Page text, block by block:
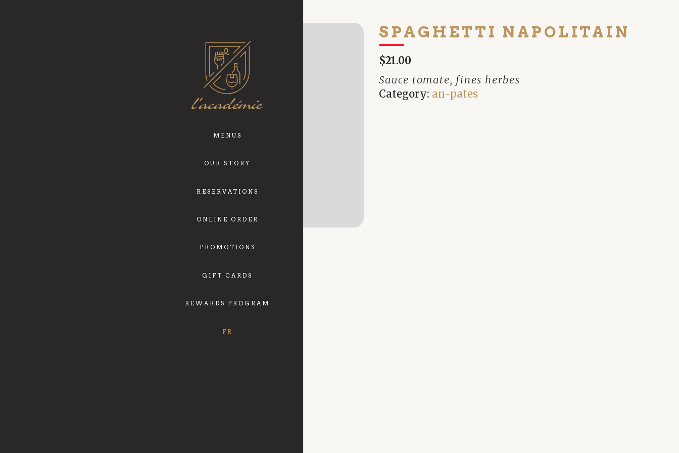
MENUS
OUR STORY
RESERVATIONS
ONLINE ORDER
PROMOTIONS
GIFT CARDS
REWARDS PROGRAM
FR
SPAGHETTI NAPOLITAIN
$21.00
Sauce tomate, fines herbes
Category: an-pates